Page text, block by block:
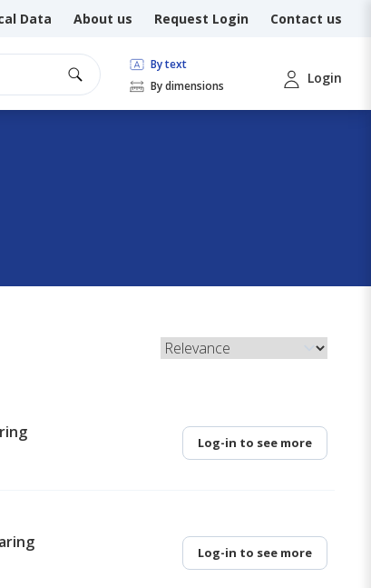
Data About us Request Login Contact us
By text
By dimensions
Login
Log-in to see more
Log-in to see more